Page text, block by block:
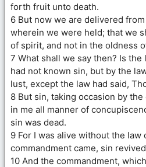
forth fruit unto death.
6 But now we are delivered
wherein we were held; that we
of spirit, and not in the oldness
7 What shall we say then? Is the
had not known sin, but by the
lust, except the law had said,
8 But sin, taking occasion by
in me all manner of
sin was dead.
9 For I was alive without the law
commandment came, sin
10 And the commandment,